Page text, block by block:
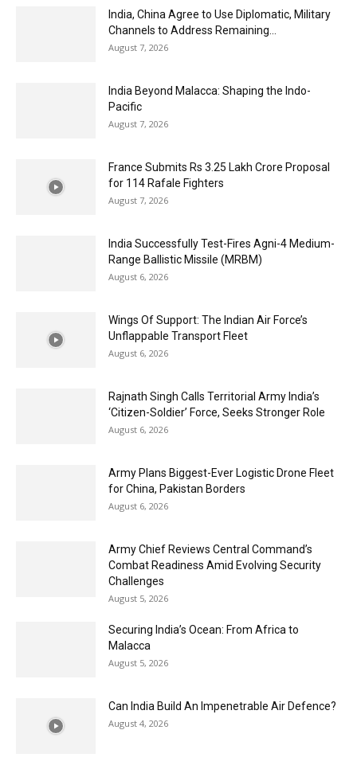
India, China Agree to Use Diplomatic, Military
Channels to Address Remaining...
August 7, 2026
India Beyond Malacca: Shaping the Indo-
Pacific
August 7, 2026
France Submits Rs 3.25 Lakh Crore Proposal
for 114 Rafale Fighters
August 7, 2026
India Successfully Test-Fires Agni-4 Medium-
Range Ballistic Missile (MRBM)
August 6, 2026
Wings Of Support: The Indian Air Force’s
Unflappable Transport Fleet
August 6, 2026
Rajnath Singh Calls Territorial Army India’s
‘Citizen-Soldier’ Force, Seeks Stronger Role
August 6, 2026
Army Plans Biggest-Ever Logistic Drone Fleet
for China, Pakistan Borders
August 6, 2026
Army Chief Reviews Central Command’s
Combat Readiness Amid Evolving Security
Challenges
August 5, 2026
Securing India’s Ocean: From Africa to
Malacca
August 5, 2026
Can India Build An Impenetrable Air Defence?
August 4, 2026